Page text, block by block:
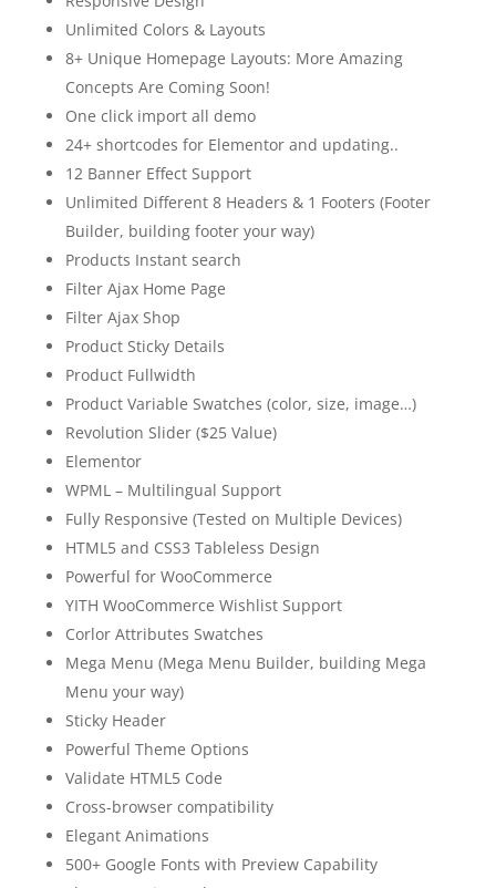
Unlimited Colors & Layouts
8+ Unique Homepage Layouts: More Amazing
Concepts Are Coming Soon!
One click import all demo
24+ shortcodes for Elementor and updating..
12 Banner Effect Support
Unlimited Different 8 Headers & 1 Footers (Footer
Builder, building footer your way)
Products Instant search
Filter Ajax Home Page
Filter Ajax Shop
Product Sticky Details
Product Fullwidth
Product Variable Swatches (color, size, image…)
Revolution Slider ($25 Value)
Elementor
WPML – Multilingual Support
Fully Responsive (Tested on Multiple Devices)
HTML5 and CSS3 Tableless Design
Powerful for WooCommerce
YITH WooCommerce Wishlist Support
Corlor Attributes Swatches
Mega Menu (Mega Menu Builder, building Mega
Menu your way)
Sticky Header
Powerful Theme Options
Validate HTML5 Code
Cross-browser compatibility
Elegant Animations
500+ Google Fonts with Preview Capability